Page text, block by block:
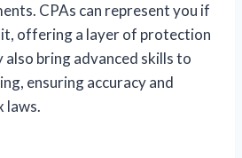
CPAs can represent you if
offering a layer of protection
also bring advanced skills to
ensuring accuracy and
laws.